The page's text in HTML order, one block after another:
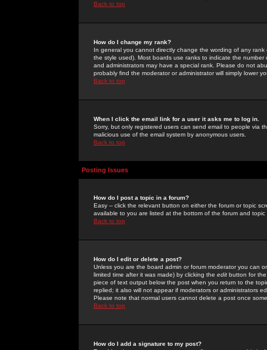
Back to top
How do I change my rank?
In general you cannot directly change the wording of any
the style used). Most boards use ranks to indicate the
and administrators may have a special rank. Please do not
probably find the moderator or administrator will simply lower
Back to top
When I click the email link for a user it asks me to log in.
Sorry, but only registered users can send email to people via
malicious use of the email system by anonymous users.
Back to top
Posting Issues
How do I post a topic in a forum?
Easy -- click the relevant button on either the forum or topic
available to you are listed at the bottom of the forum and
Back to top
How do I edit or delete a post?
Unless you are the board admin or forum moderator you can
limited time after it was made) by clicking the edit button for
piece of text output below the post when you return to the
replied; it also will not appear if moderators or administrators
Please note that normal users cannot delete a post once
Back to top
How do I add a signature to my post?